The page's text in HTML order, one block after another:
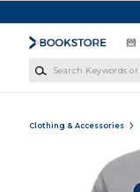
Clothing & Accessories